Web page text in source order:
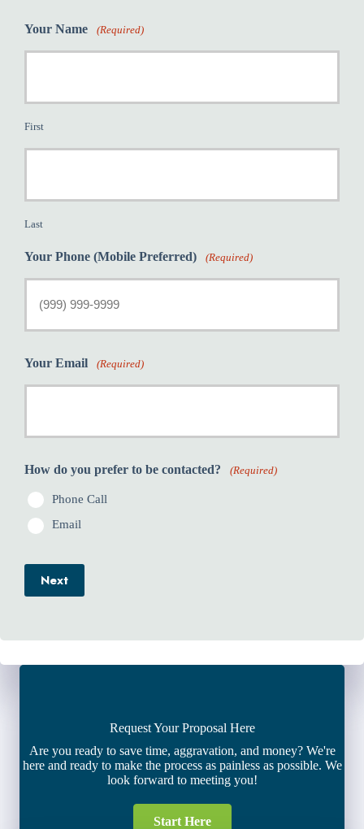
Your Name (Required)
First
Last
Your Phone (Mobile Preferred) (Required)
Your Email (Required)
How do you prefer to be contacted? (Required)
Phone Call
Email
Next
Request Your Proposal Here
Are you ready to save time, aggravation, and money? We're
here and ready to make the process as painless as possible. We
look forward to meeting you!
Start Here